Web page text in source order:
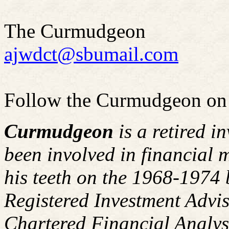
The Curmudgeon
ajwdct@sbumail.com
Follow the Curmudgeon
Curmudgeon is a retired
been involved in financial
his teeth on the 1968-1974
Registered Investment
Chartered Financial